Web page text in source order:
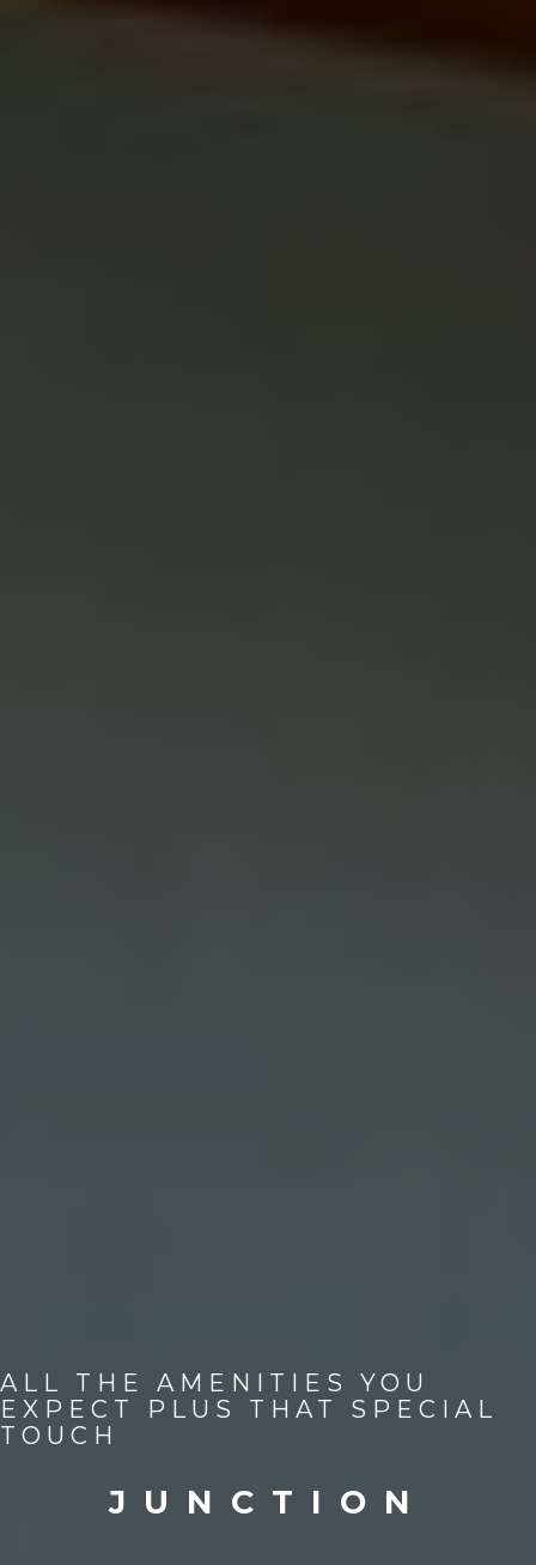
ALL THE AMENITIES YOU
EXPECT PLUS THAT SPECIAL
TOUCH
JUNCTION